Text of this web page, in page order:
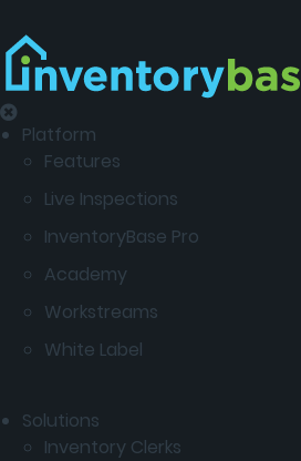
Platform
Features
Live Inspections
InventoryBase Pro
Academy
Workstreams
White Label
Solutions
Inventory Clerks